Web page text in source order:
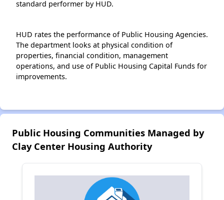
standard performer by HUD.
HUD rates the performance of Public Housing Agencies.
The department looks at physical condition of
properties, financial condition, management
operations, and use of Public Housing Capital Funds for
improvements.
Public Housing Communities Managed by
Clay Center Housing Authority